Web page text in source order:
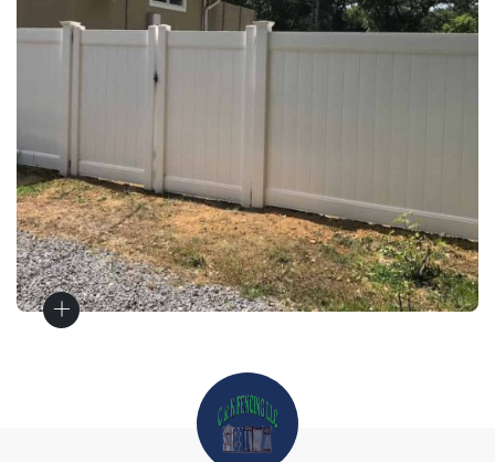
Fence Installation